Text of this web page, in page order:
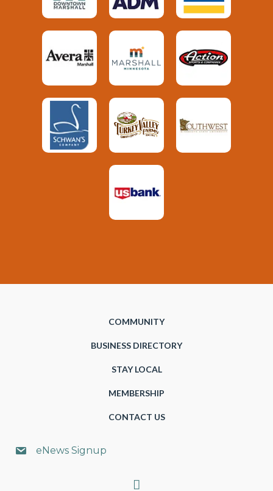
COMMUNITY
BUSINESS DIRECTORY
STAY LOCAL
MEMBERSHIP
CONTACT US
eNews Signup
Search